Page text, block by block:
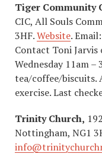
Tiger Community
CIC, All Souls
3HF.Website. Email:
Contact Toni Jarvis
Wednesday 11am
tea/coffee/biscuits.
exercise. Last
Trinity Church,
Nottingham, NG1